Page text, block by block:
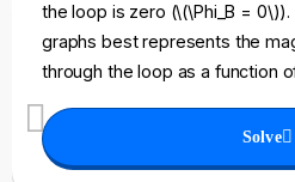
the loop is zero (\(\Phi_B =
graphs best represents the
through the loop as a function
Solve